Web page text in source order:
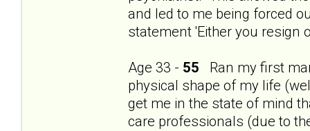
and led to me being forced
statement 'Either you resign
Age 33 - 55 Ran my first
physical shape of my life
get me in the state of mind
care professionals (due to